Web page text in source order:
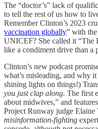
The “doctor’s” lack of
to tell the rest of us how to
Remember Clinton’s 2023
vaccination globally” with
UNICEF? She called it “The
like a condiment drive than a
Clinton’s new podcast
what’s misleading, and why
shining lights on things!)
you just clap along. The first
about midwives,” and
Project Runway judge Elaine
misinformation-fighting